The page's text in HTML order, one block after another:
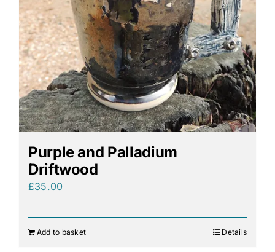
Purple and Palladium
Driftwood
£35.00
Add to basket Details